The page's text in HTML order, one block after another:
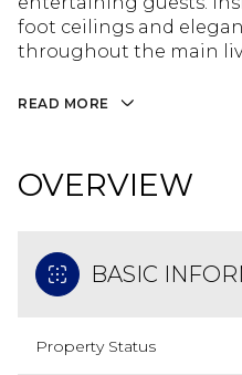
foot ceilings and
throughout the main
READ MORE
OVERVIEW
BASIC
Property Status